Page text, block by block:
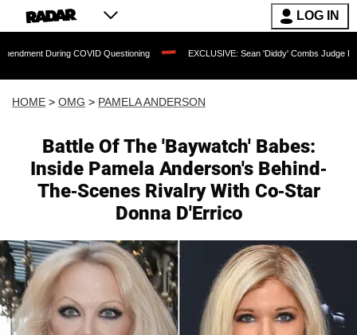
LOG IN
COVID Questioning EXCLUSIVE: Sean 'Diddy' Combs Judge Rejects
HOME > OMG > PAMELA ANDERSON
Battle Of The 'Baywatch' Babes:
Inside Pamela Anderson's Behind-
The-Scenes Rivalry With Co-Star
Donna D'Errico